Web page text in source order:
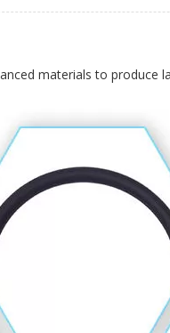
materials to produce